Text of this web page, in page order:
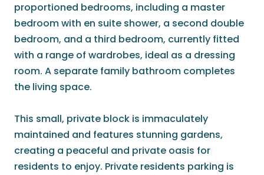
proportioned bedrooms, including a master
bedroom with en suite shower, a second double
bedroom, and a third bedroom, currently fitted
with a range of wardrobes, ideal as a dressing
room. A separate family bathroom completes
the living space.
This small, private block is immaculately
maintained and features stunning gardens,
creating a peaceful and private oasis for
residents to enjoy. Private residents parking is